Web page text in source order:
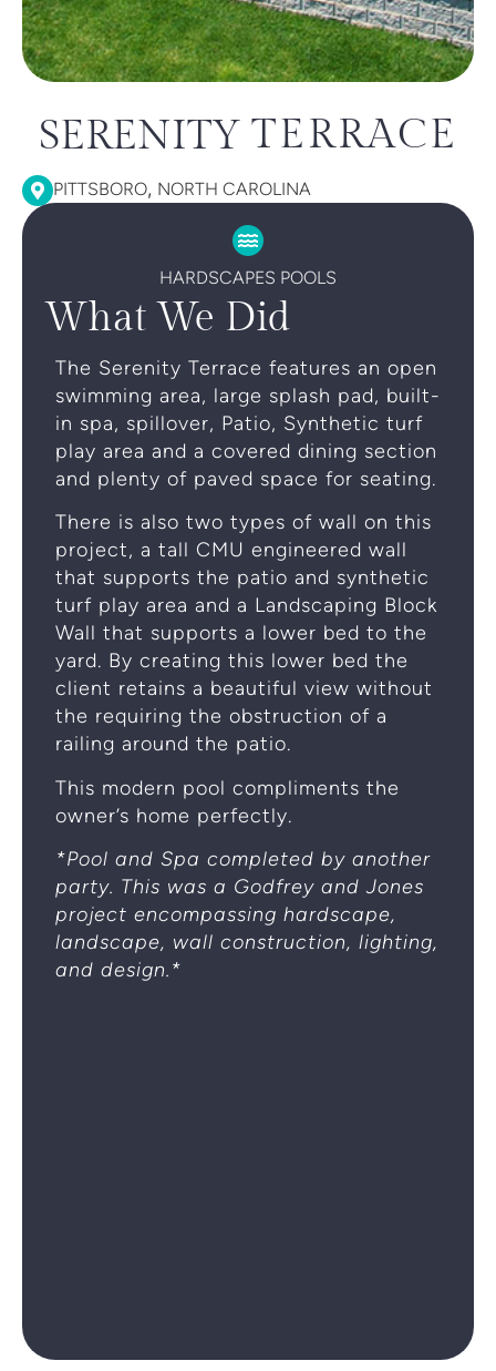
SERENITY TERRACE
PITTSBORO, NORTH CAROLINA
HARDSCAPES POOLS
What We Did
The Serenity Terrace features an open
swimming area, large splash pad, built-
in spa, spillover, Patio, Synthetic turf
play area and a covered dining section
and plenty of paved space for seating.
There is also two types of wall on this
project, a tall CMU engineered wall
that supports the patio and synthetic
turf play area and a Landscaping Block
Wall that supports a lower bed to the
yard. By creating this lower bed the
client retains a beautiful view without
the requiring the obstruction of a
railing around the patio.
This modern pool compliments the
owner’s home perfectly.
*Pool and Spa completed by another
party. This was a Godfrey and Jones
project encompassing hardscape,
landscape, wall construction, lighting,
and design.*